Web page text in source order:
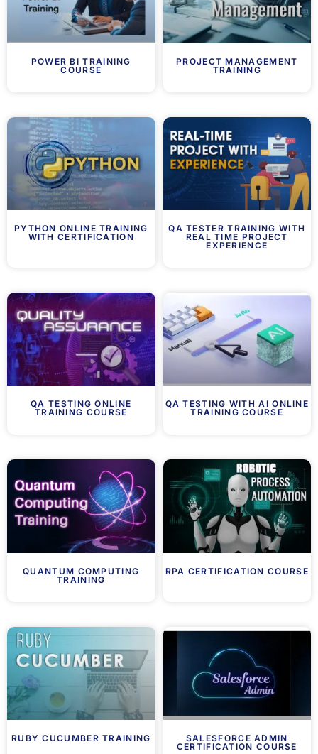
POWER BI TRAINING
COURSE
PROJECT MANAGEMENT
TRAINING
PYTHON ONLINE TRAINING
WITH CERTIFICATION
QA TESTER TRAINING WITH
REAL TIME PROJECT
EXPERIENCE
QA TESTING ONLINE
TRAINING COURSE
QA TESTING WITH AI ONLINE
TRAINING COURSE
QUANTUM COMPUTING
TRAINING
RPA CERTIFICATION COURSE
RUBY CUCUMBER TRAINING
SALESFORCE ADMIN
CERTIFICATION COURSE